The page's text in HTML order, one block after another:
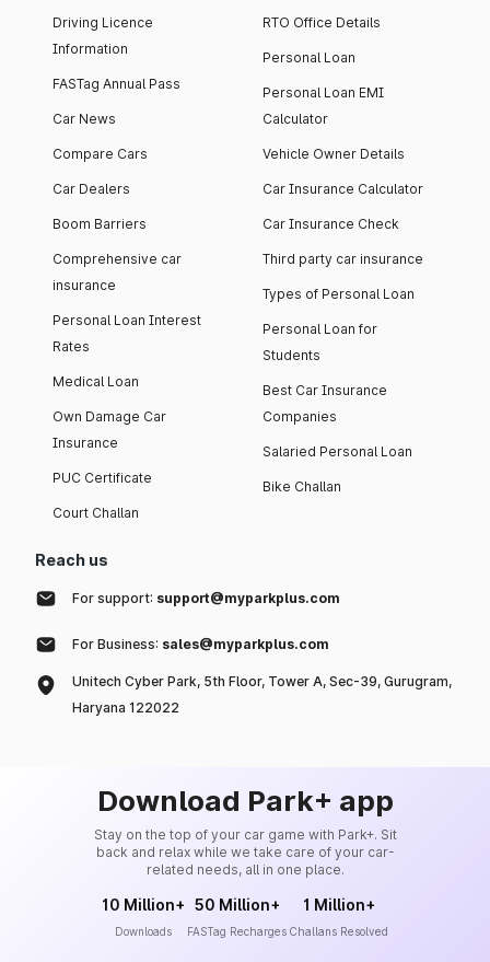
Driving Licence
Information
FASTag Annual Pass
Car News
Compare Cars
Car Dealers
Boom Barriers
Comprehensive car
insurance
Personal Loan Interest
Rates
Medical Loan
Own Damage Car
Insurance
PUC Certificate
Court Challan
RTO Office Details
Personal Loan
Personal Loan EMI
Calculator
Vehicle Owner Details
Car Insurance Calculator
Car Insurance Check
Third party car insurance
Types of Personal Loan
Personal Loan for
Students
Best Car Insurance
Companies
Salaried Personal Loan
Bike Challan
Reach us
For support: support@myparkplus.com
For Business: sales@myparkplus.com
Unitech Cyber Park, 5th Floor, Tower A, Sec-39, Gurugram,
Haryana 122022
Download Park+ app
Stay on the top of your car game with Park+. Sit
back and relax while we take care of your car-
related needs, all in one place.
10 Million+
Downloads
50 Million+
FASTag Recharges
1 Million+
Challans Resolved